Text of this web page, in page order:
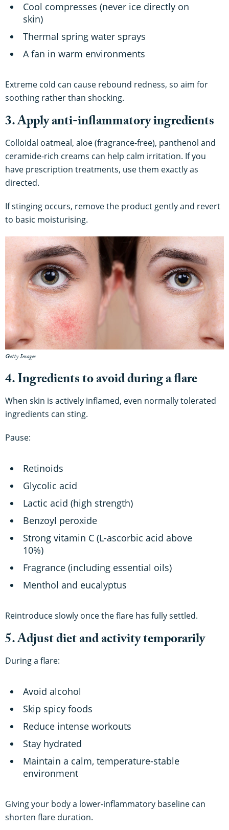
Cool compresses (never ice directly on
skin)
Thermal spring water sprays
A fan in warm environments
Extreme cold can cause rebound redness, so aim for
soothing rather than shocking.
3. Apply anti-inflammatory ingredients
Colloidal oatmeal, aloe (fragrance-free), panthenol and
ceramide-rich creams can help calm irritation. If you
have prescription treatments, use them exactly as
directed.
If stinging occurs, remove the product gently and revert
to basic moisturising.
Getty Images
4. Ingredients to avoid during a flare
When skin is actively inflamed, even normally tolerated
ingredients can sting.
Pause:
Retinoids
Glycolic acid
Lactic acid (high strength)
Benzoyl peroxide
Strong vitamin C (L-ascorbic acid above
10%)
Fragrance (including essential oils)
Menthol and eucalyptus
Reintroduce slowly once the flare has fully settled.
5. Adjust diet and activity temporarily
During a flare:
Avoid alcohol
Skip spicy foods
Reduce intense workouts
Stay hydrated
Maintain a calm, temperature-stable
environment
Giving your body a lower-inflammatory baseline can
shorten flare duration.